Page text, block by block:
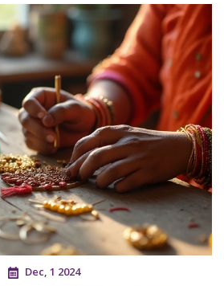
Dec, 1 2024